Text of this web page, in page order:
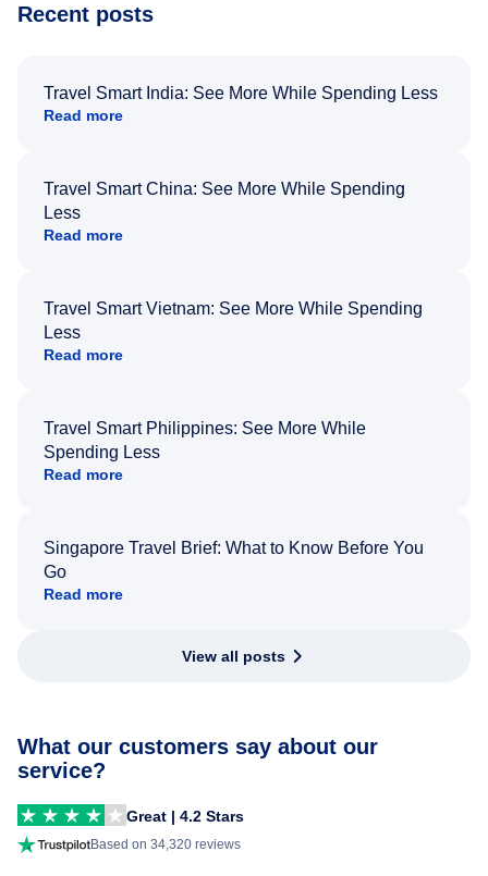
Recent posts
Travel Smart India: See More While Spending Less
Read more
Travel Smart China: See More While Spending
Less
Read more
Travel Smart Vietnam: See More While Spending
Less
Read more
Travel Smart Philippines: See More While
Spending Less
Read more
Singapore Travel Brief: What to Know Before You
Go
Read more
View all posts
What our customers say about our
service?
Great | 4.2 Stars
Based on 34,320 reviews